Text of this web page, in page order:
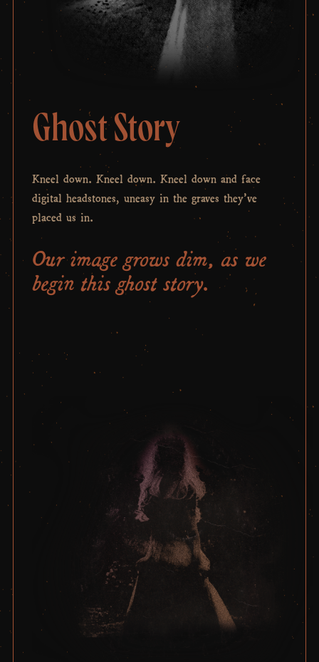
Ghost Story
Kneel down. Kneel down. Kneel down and face
digital headstones, uneasy in the graves they’ve
placed us in.
Our image grows dim, as we
begin this ghost story.